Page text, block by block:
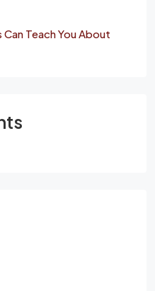
Teach You About